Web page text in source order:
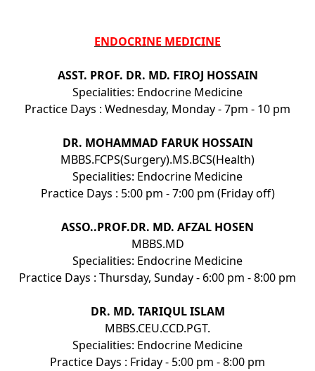
ENDOCRINE MEDICINE
ASST. PROF. DR. MD. FIROJ HOSSAIN
Specialities: Endocrine Medicine
Practice Days : Wednesday, Monday - 7pm - 10 pm
DR. MOHAMMAD FARUK HOSSAIN
MBBS.FCPS(Surgery).MS.BCS(Health)
Specialities: Endocrine Medicine
Practice Days : 5:00 pm - 7:00 pm (Friday off)
ASSO..PROF.DR. MD. AFZAL HOSEN
MBBS.MD
Specialities: Endocrine Medicine
Practice Days : Thursday, Sunday - 6:00 pm - 8:00 pm
DR. MD. TARIQUL ISLAM
MBBS.CEU.CCD.PGT.
Specialities: Endocrine Medicine
Practice Days : Friday - 5:00 pm - 8:00 pm